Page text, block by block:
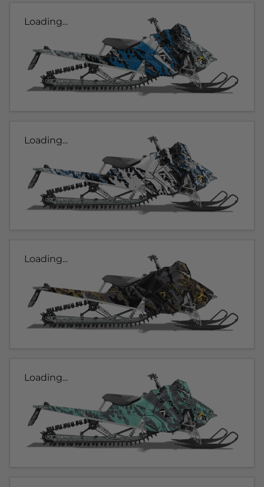
Loading...
Loading...
Loading...
Loading...